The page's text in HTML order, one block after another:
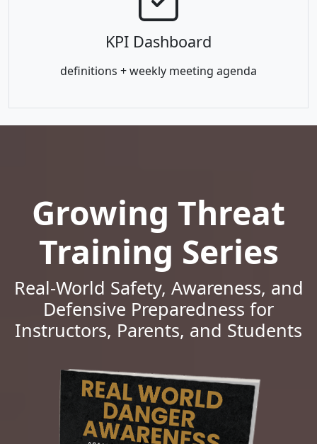
KPI Dashboard
definitions + weekly meeting agenda
Growing Threat
Training Series
Real-World Safety, Awareness, and
Defensive Preparedness for
Instructors, Parents, and Students